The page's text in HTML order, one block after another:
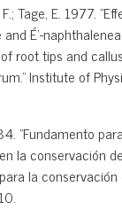
Tage, E. 1977.
É‘-
root tips and
Institute of
"Fundamento
la conservación
la